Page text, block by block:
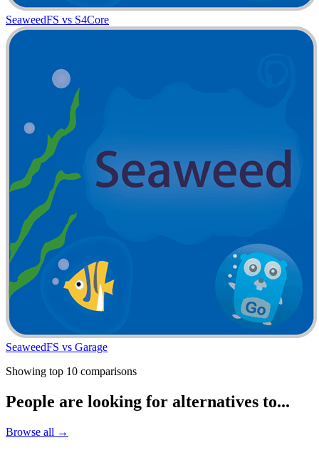
SeaweedFS vs S4Core
SeaweedFS vs Garage
Showing top 10 comparisons
People are looking for alternatives to...
Browse all →